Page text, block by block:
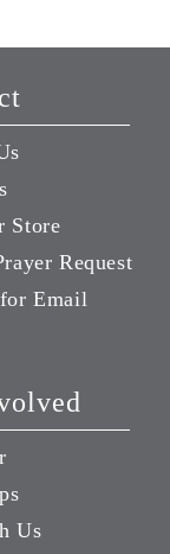
Store
Request
Email
Us